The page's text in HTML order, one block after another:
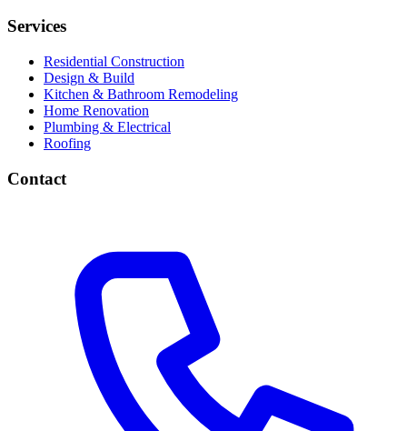
Services
Residential Construction
Design & Build
Kitchen & Bathroom Remodeling
Home Renovation
Plumbing & Electrical
Roofing
Contact